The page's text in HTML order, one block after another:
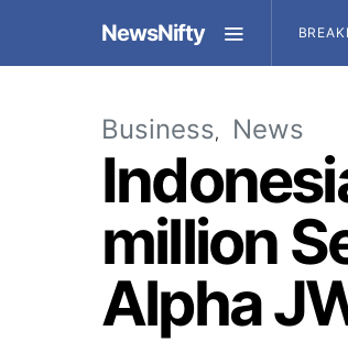
NewsNifty
Business News
million
Alpha